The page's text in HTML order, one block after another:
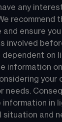
any
recommend
ensure
involved
dependent on
information
your
needs.
information in
situation and